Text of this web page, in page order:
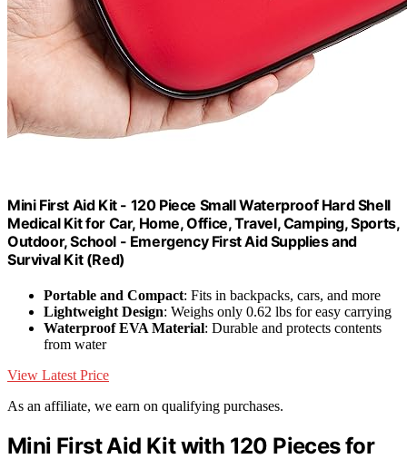
Mini First Aid Kit - 120 Piece Small Waterproof Hard Shell
Medical Kit for Car, Home, Office, Travel, Camping, Sports,
Outdoor, School - Emergency First Aid Supplies and
Survival Kit (Red)
Portable and Compact: Fits in backpacks, cars, and more
Lightweight Design: Weighs only 0.62 lbs for easy carrying
Waterproof EVA Material: Durable and protects contents
from water
View Latest Price
As an affiliate, we earn on qualifying purchases.
Mini First Aid Kit with 120 Pieces for